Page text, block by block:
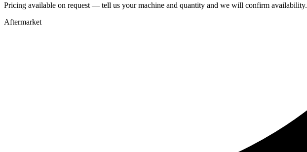
Pricing available on request — tell us your machine and quantity and we will confirm availability.
Aftermarket